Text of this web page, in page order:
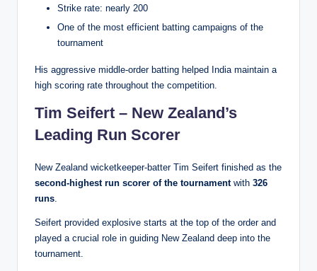
Strike rate: nearly 200
One of the most efficient batting campaigns of the
tournament
His aggressive middle-order batting helped India maintain a
high scoring rate throughout the competition.
Tim Seifert – New Zealand’s
Leading Run Scorer
New Zealand wicketkeeper-batter Tim Seifert finished as the
second-highest run scorer of the tournamentwith 326
runs.
Seifert provided explosive starts at the top of the order and
played a crucial role in guiding New Zealand deep into the
tournament.